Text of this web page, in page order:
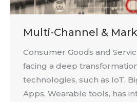
Multi-Channel &
Consumer Goods and
facing a deep
technologies, such as IoT,
Apps, Wearable tools, has